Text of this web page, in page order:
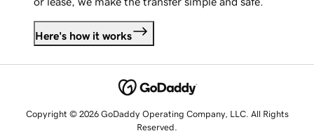
Here's how it works
Copyright © 2026 GoDaddy Operating Company, LLC. All Rights
Reserved.